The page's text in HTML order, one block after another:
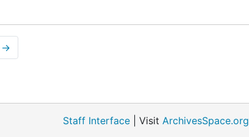
→
Staff Interface | Visit ArchivesSpace.org